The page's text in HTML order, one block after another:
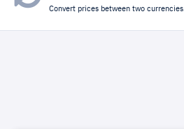
Convert prices between two currencies.